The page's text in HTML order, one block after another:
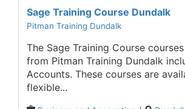
Sage Training Course Dundalk
Pitman Training Dundalk
The Sage Training Course
from Pitman Training Dundalk
Accounts. These courses are
flexible...